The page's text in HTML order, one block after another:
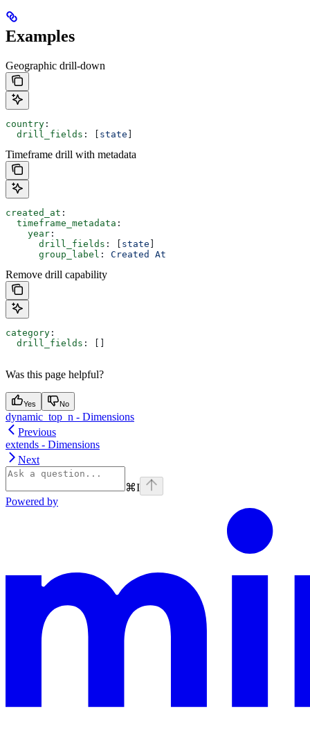
Examples
Geographic drill-down
country :
  drill_fields
: [ state
Timeframe drill with metadata
created_at :
  timeframe_metadata
:
    year
:
      drill_fields
: [ state
      group_label
: Created At
Remove drill capability
category :
  drill_fields
: []
Was this page helpful?
Yes No
dynamic_top_n - Dimensions
Previous
extends - Dimensions
Next
⌘I
Powered by